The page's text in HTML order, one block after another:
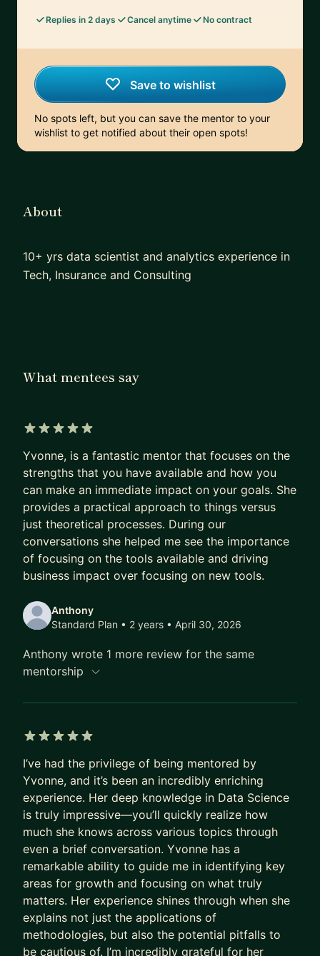
Replies in 2 days Cancel anytime No contract
Save to wishlist
No spots left, but you can save the mentor to your
wishlist to get notified about their open spots!
About
10+ yrs data scientist and analytics experience in
Tech, Insurance and Consulting
What mentees say
Yvonne, is a fantastic mentor that focuses on the
strengths that you have available and how you
can make an immediate impact on your goals. She
provides a practical approach to things versus
just theoretical processes. During our
conversations she helped me see the importance
of focusing on the tools available and driving
business impact over focusing on new tools.
Anthony
Standard Plan • 2 years • April 30, 2026
Anthony wrote 1 more review for the same
mentorship
I’ve had the privilege of being mentored by
Yvonne, and it’s been an incredibly enriching
experience. Her deep knowledge in Data Science
is truly impressive—you’ll quickly realize how
much she knows across various topics through
even a brief conversation. Yvonne has a
remarkable ability to guide me in identifying key
areas for growth and focusing on what truly
matters. Her experience shines through when she
explains not just the applications of
methodologies, but also the potential pitfalls to
be cautious of. I’m incredibly grateful for her